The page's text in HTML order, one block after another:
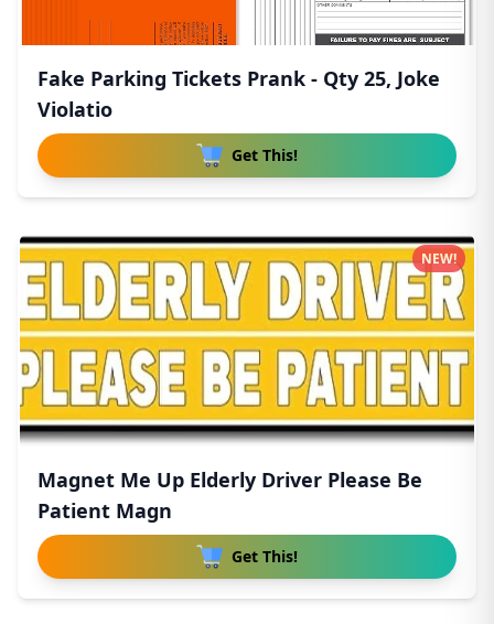
Fake Parking Tickets Prank - Qty 25, Joke
Violatio
Get This!
Magnet Me Up Elderly Driver Please Be
Patient Magn
Get This!
NEW!